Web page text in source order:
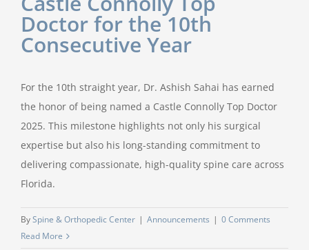
Doctor for the 10th
Consecutive Year
For the 10th straight year, Dr. Ashish Sahai has earned
the honor of being named a Castle Connolly Top Doctor
2025. This milestone highlights not only his surgical
expertise but also his long-standing commitment to
delivering compassionate, high-quality spine care across
Florida.
BySpine & Orthopedic Center | Announcements | 0 Comments
Read More